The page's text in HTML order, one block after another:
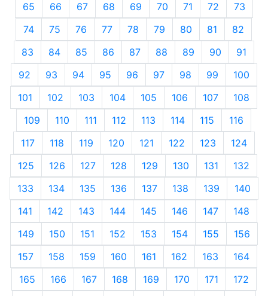
65
66 67 68 69 70 71 72
73
74
75 76 77 78 79 80 81
82
83
84 85 86 87 88 89 90
91
92
93 94 95 96 97 98 99
100
101
102 103 104 105 106 107
108
109
110 111 112 113 114 115
116
117
118 119 120 121 122 123
124
125
126 127 128 129 130 131
132
133
134 135 136 137 138 139
140
141
142 143 144 145 146 147
148
149
150 151 152 153 154 155
156
157
158 159 160 161 162 163
164
165
166 167 168 169 170 171
172